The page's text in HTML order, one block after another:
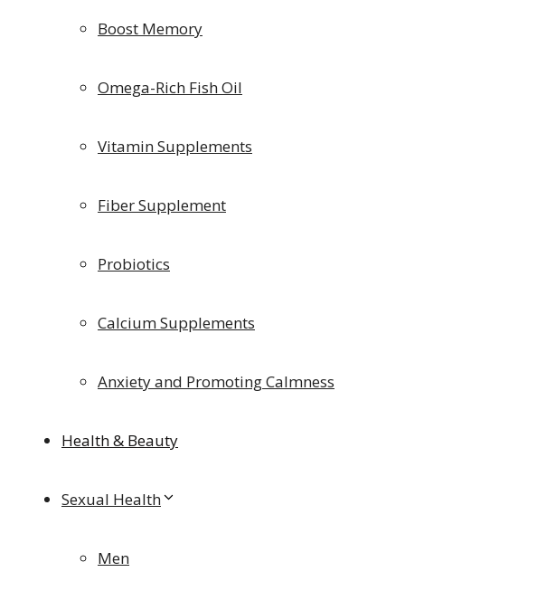
Boost Memory
Omega-Rich Fish Oil
Vitamin Supplements
Fiber Supplement
Probiotics
Calcium Supplements
Anxiety and Promoting Calmness
Health & Beauty
Sexual Health
Men